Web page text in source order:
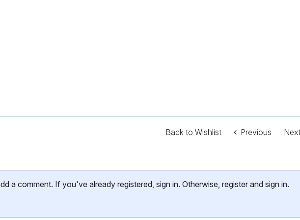
Back to Wishlist Previous Next
a comment. If you've already registered, sign in. Otherwise, register and sign in.